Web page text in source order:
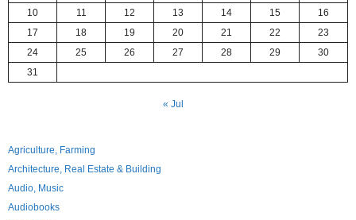
10
11 12 13 14 15
16
17
18 19 20 21 22
23
24
25 26 27 28 29
30
31
« Jul
Agriculture, Farming
Architecture, Real Estate & Building
Audio, Music
Audiobooks